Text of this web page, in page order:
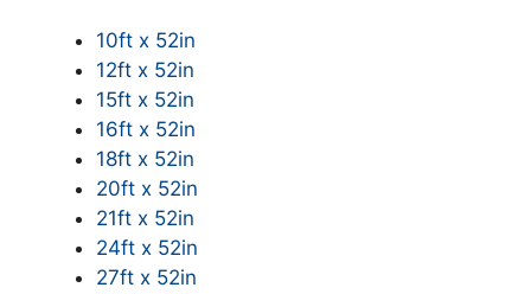
10ft x 52in
12ft x 52in
15ft x 52in
16ft x 52in
18ft x 52in
20ft x 52in
21ft x 52in
24ft x 52in
27ft x 52in